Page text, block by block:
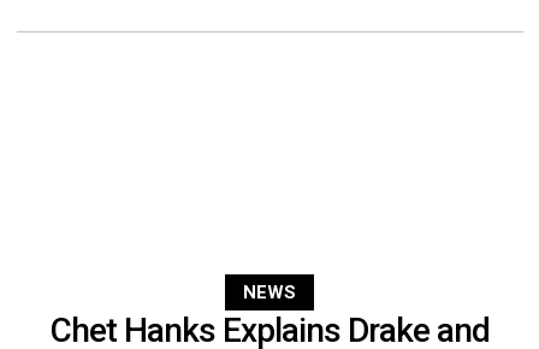
NEWS
Chet Hanks Explains Drake and